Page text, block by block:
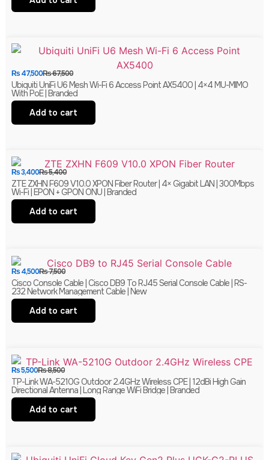
₨67,500
₨47,500
Ubiquiti UniFi U6 Mesh Wi-Fi 6 Access Point AX5400 | 4×4 MU-MIMO
With PoE | Branded
Add to cart
₨5,400
₨3,400
ZTE ZXHN F609 V10.0 XPON Fiber Router | 4× Gigabit LAN | 300Mbps
Wi-Fi | EPON + GPON ONU | Branded
Add to cart
₨7,500
₨4,500
Cisco Console Cable | Cisco DB9 To RJ45 Serial Console Cable | RS-
232 Network Management Cable | New
Add to cart
₨8,500
₨5,500
TP-Link WA-5210G Outdoor 2.4GHz Wireless CPE | 12dBi High Gain
Directional Antenna | Long Range WiFi Bridge | Branded
Add to cart